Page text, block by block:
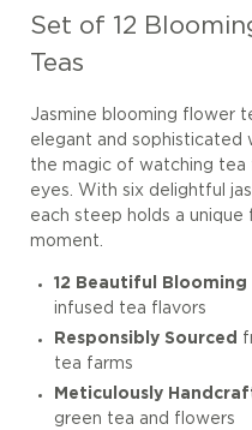
Set of 12
Teas
Jasmine blooming flower
elegant and sophisticated
the magic of watching
eyes. With six delightful
each steep holds a
moment.
12 Beautiful Blooming
infused tea flavors
Responsibly Sourced
tea farms
Meticulously
green tea and flowers